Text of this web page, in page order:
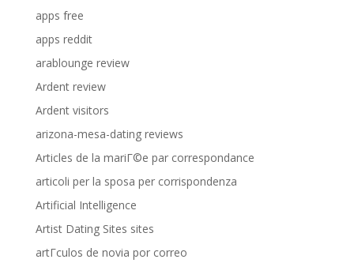
apps free
apps reddit
arablounge review
Ardent review
Ardent visitors
arizona-mesa-dating reviews
Articles de la mariГ©e par correspondance
articoli per la sposa per corrispondenza
Artificial Intelligence
Artist Dating Sites sites
artГ­culos de novia por correo